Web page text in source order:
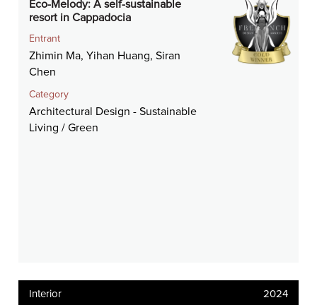
Eco-Melody: A self-sustainable
resort in Cappadocia
Entrant
Zhimin Ma, Yihan Huang, Siran
Chen
Category
Architectural Design - Sustainable
Living / Green
Interior 2024